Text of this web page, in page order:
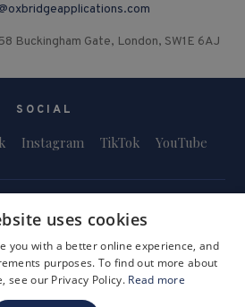
Buckingham Gate, London, SW1E 6AJ
SOCIAL
Instagram TikTok YouTube
Policy
Safeguarding & Child Protection
uses cookies
you with a better online experience, and
purposes. To find out more about
see our Privacy Policy. Read more